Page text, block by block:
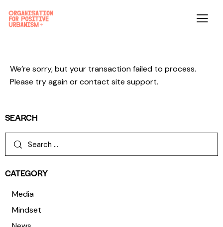
We’re sorry, but your transaction failed to process.
Please try again or contact site support.
SEARCH
CATEGORY
Media
Mindset